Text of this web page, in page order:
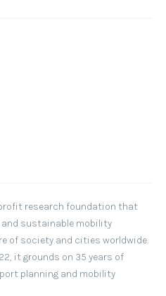
research foundation that
sustainable mobility
of society and cities worldwide.
it grounds on 35 years of
planning and mobility